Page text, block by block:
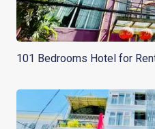
101 Bedrooms Hotel for